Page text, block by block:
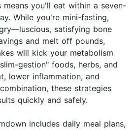
you'll eat within a seven-
While you're mini-fasting,
satisfying bone
and melt off pounds,
will kick your metabolism
gestion" foods, herbs, and
lower inflammation, and
these strategies
quickly and safely.
includes daily meal plans,